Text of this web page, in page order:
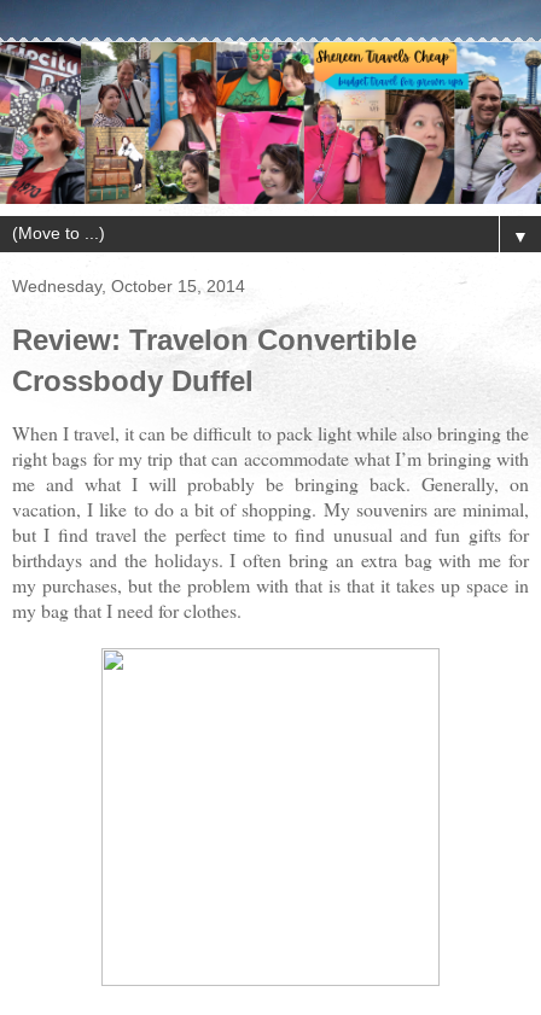
▼
Wednesday, October 15, 2014
Review: Travelon Convertible
Crossbody Duffel
When I travel, it can be difficult to pack light while also bringing the
right bags for my trip that can accommodate what I’m bringing with
me and what I will probably be bringing back. Generally, on
vacation, I like to do a bit of shopping. My souvenirs are minimal,
but I find travel the perfect time to find unusual and fun gifts for
birthdays and the holidays. I often bring an extra bag with me for
my purchases, but the problem with that is that it takes up space in
my bag that I need for clothes.